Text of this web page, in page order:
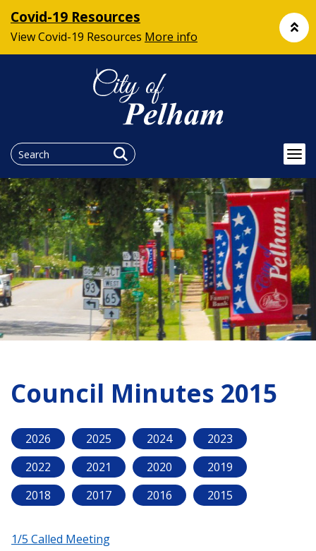
Covid-19 Resources
View Covid-19 Resources More info
Council Minutes 2015
2026 2025 2024
2023
2022
2021 2020
2019
2018
2017 2016 2015
1/5 Called Meeting